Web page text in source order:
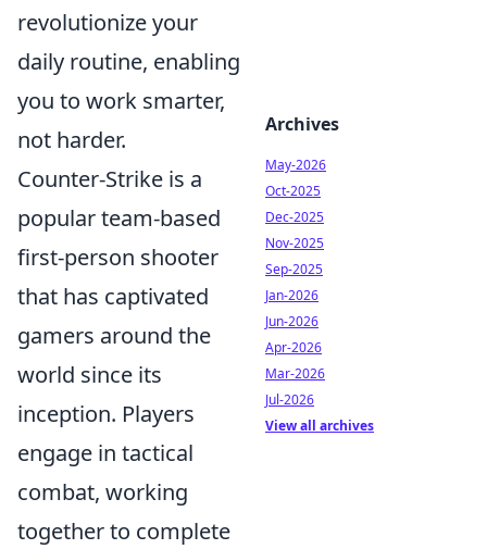
revolutionize your
daily routine, enabling
you to work smarter,
not harder.
Counter-Strike is a
popular team-based
first-person shooter
that has captivated
gamers around the
world since its
inception. Players
engage in tactical
combat, working
together to complete
Archives
May-2026
Oct-2025
Dec-2025
Nov-2025
Sep-2025
Jan-2026
Jun-2026
Apr-2026
Mar-2026
Jul-2026
View all archives